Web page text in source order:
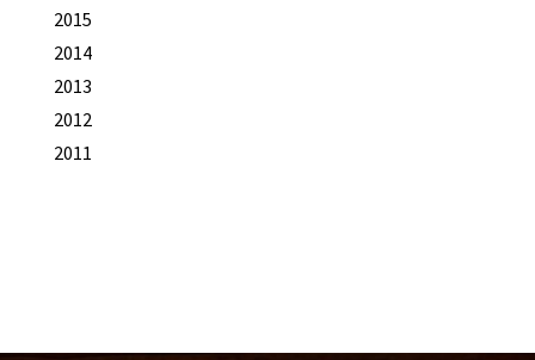
2015
2014
2013
2012
2011